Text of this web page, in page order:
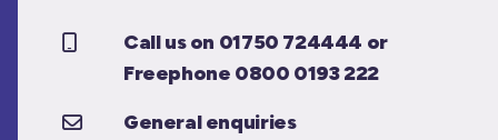
Call us on 01750 724444 or
Freephone 0800 0193 222
General enquiries